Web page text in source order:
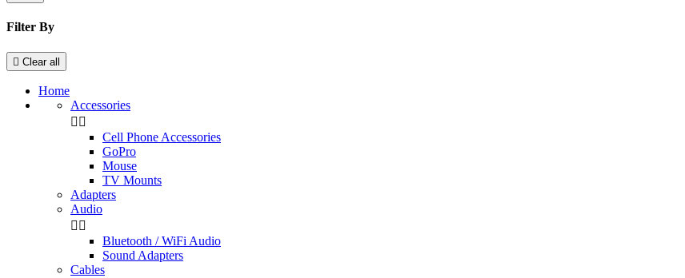
Filter By
 Clear all
Home
Accessories
 
Cell Phone Accessories
GoPro
Mouse
TV Mounts
Adapters
Audio
 
Bluetooth / WiFi Audio
Sound Adapters
Cables